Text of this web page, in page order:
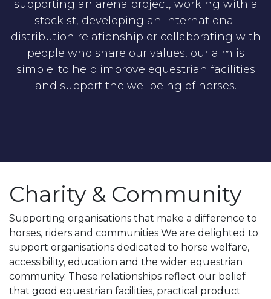
supporting an arena project, working with a
stockist, developing an international
distribution relationship or collaborating with
people who share our values, our aim is
simple: to help improve equestrian facilities
and support the wellbeing of horses.
Charity & Community
Supporting organisations that make a difference to
horses, riders and communities We are delighted to
support organisations dedicated to horse welfare,
accessibility, education and the wider equestrian
community. These relationships reflect our belief
that good equestrian facilities, practical product